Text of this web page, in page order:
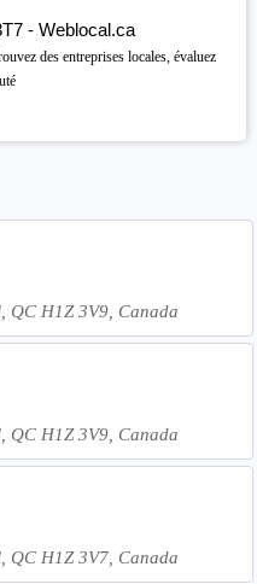
- Weblocal.ca
des entreprises locales, évaluez
QC H1Z 3V9, Canada
QC H1Z 3V9, Canada
QC H1Z 3V7, Canada